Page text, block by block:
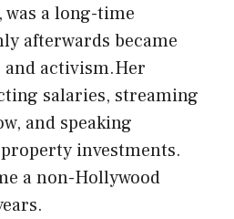
was a long-time
afterwards became
activism.Her
salaries, streaming
and speaking
investments.
a non-Hollywood